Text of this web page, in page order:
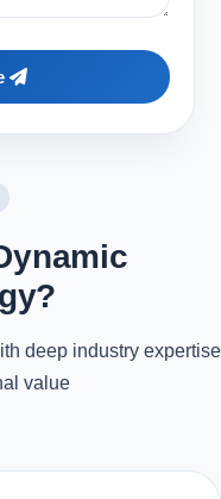
deep industry expertise
value